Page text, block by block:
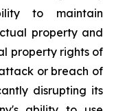
to maintain
property and
property rights of
or breach of
disrupting its